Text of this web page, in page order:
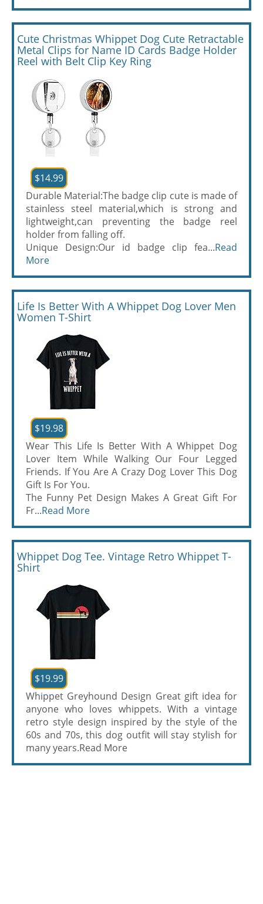
Cute Christmas Whippet Dog Cute Retractable
Metal Clips for Name ID Cards Badge Holder
Reel with Belt Clip Key Ring
$14.99
Durable Material:The badge clip cute is made of
stainless steel material,which is strong and
lightweight,can preventing the badge reel
holder from falling off.
Unique Design:Our id badge clip fea...Read
More
Life Is Better With A Whippet Dog Lover Men
Women T-Shirt
$19.98
Wear This Life Is Better With A Whippet Dog
Lover Item While Walking Our Four Legged
Friends. If You Are A Crazy Dog Lover This Dog
Gift Is For You.
The Funny Pet Design Makes A Great Gift For
Fr...Read More
Whippet Dog Tee. Vintage Retro Whippet T-
Shirt
$19.99
Whippet Greyhound Design Great gift idea for
anyone who loves whippets. With a vintage
retro style design inspired by the style of the
60s and 70s, this dog outfit will stay stylish for
many years.Read More